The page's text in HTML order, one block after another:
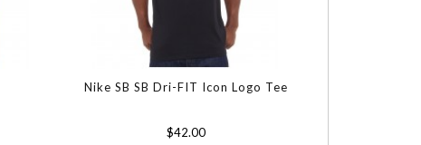
Nike SB SB Dri-FIT Icon Logo Tee
$42.00